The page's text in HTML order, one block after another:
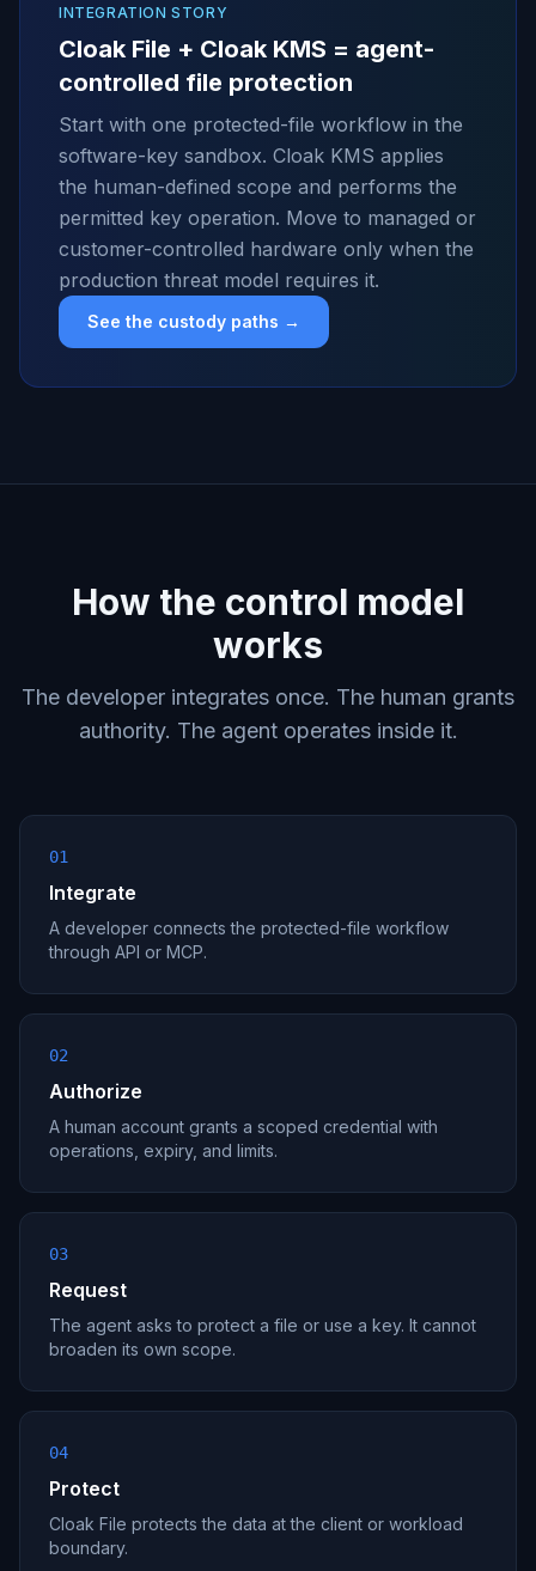
INTEGRATION STORY
Cloak File + Cloak KMS = agent-
controlled file protection
Start with one protected-file workflow in the
software-key sandbox. Cloak KMS applies
the human-defined scope and performs the
permitted key operation. Move to managed or
customer-controlled hardware only when the
production threat model requires it.
See the custody paths →
How the control model
works
The developer integrates once. The human grants
authority. The agent operates inside it.
01
Integrate
A developer connects the protected-file workflow
through API or MCP.
02
Authorize
A human account grants a scoped credential with
operations, expiry, and limits.
03
Request
The agent asks to protect a file or use a key. It cannot
broaden its own scope.
04
Protect
Cloak File protects the data at the client or workload
boundary.